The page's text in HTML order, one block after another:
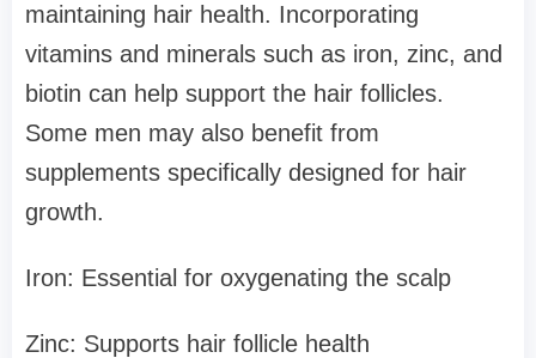
maintaining hair health. Incorporating
vitamins and minerals such as iron, zinc, and
biotin can help support the hair follicles.
Some men may also benefit from
supplements specifically designed for hair
growth.
Iron: Essential for oxygenating the scalp
Zinc: Supports hair follicle health